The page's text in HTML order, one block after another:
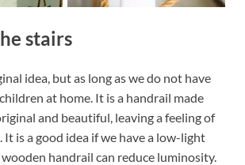
stairs
idea, but as long as we do not have
at home. It is a handrail made
and beautiful, leaving a feeling of
It is a good idea if we have a low-light
wooden handrail can reduce luminosity.